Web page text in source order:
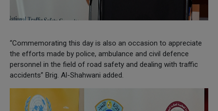
“Commemorating this day is also an occasion to appreciate
the efforts made by police, ambulance and civil defence
personnel in the field of road safety and dealing with traffic
accidents” Brig. Al-Shahwani added.